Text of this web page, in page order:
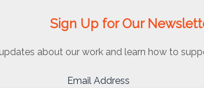
Sign Up for Our
about our work and learn how to
Email Address